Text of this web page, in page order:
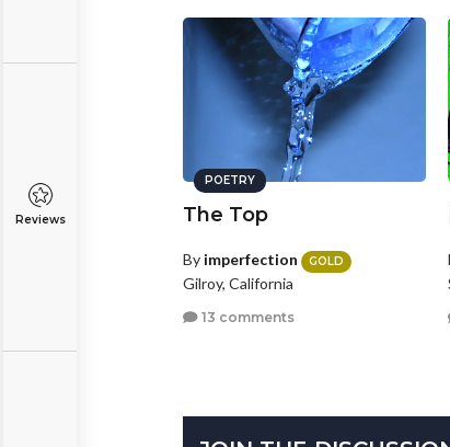
Reviews
POETRY
The Top
By imperfection GOLD
Gilroy, California
13 comments